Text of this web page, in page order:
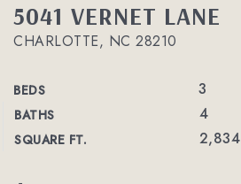
5041 VERNET LANE
CHARLOTTE, NC 28210
BEDS 3
BATHS 4
SQUARE FT. 2,834